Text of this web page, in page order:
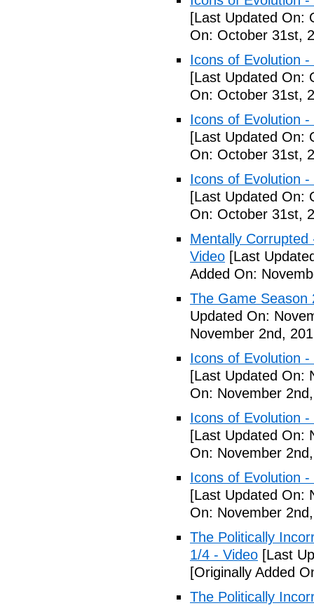
[Last Updated On:
On: October 31st,
Icons of Evolution
[Last Updated On:
On: October 31st,
Icons of Evolution
[Last Updated On:
On: October 31st,
Icons of Evolution
[Last Updated On:
On: October 31st,
Mentally
Video [Last
Added On:
The Game Season
Updated On:
November 2nd,
Icons of Evolution
[Last Updated On:
On: November
Icons of Evolution
[Last Updated On:
On: November
Icons of Evolution
[Last Updated On:
On: November
The Politically
1/4 - Video [Last
[Originally Added
The Politically